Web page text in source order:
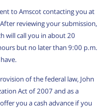
to Amscot contacting you at
reviewing your submission,
will call you in about 20
but no later than 9:00 p.m.
of the federal law, John
Act of 2007 and as a
you a cash advance if you